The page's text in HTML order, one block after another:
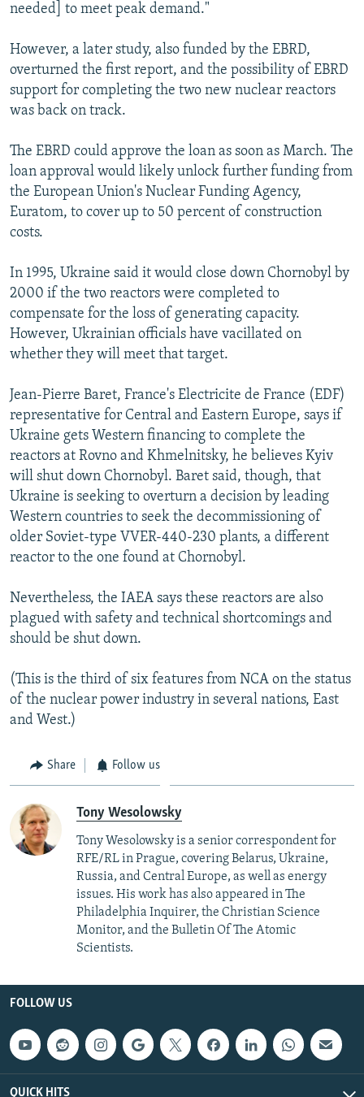
needed] to meet peak demand."
However, a later study, also funded by the EBRD,
overturned the first report, and the possibility of EBRD
support for completing the two new nuclear reactors
was back on track.
The EBRD could approve the loan as soon as March. The
loan approval would likely unlock further funding from
the European Union's Nuclear Funding Agency,
Euratom, to cover up to 50 percent of construction
costs.
In 1995, Ukraine said it would close down Chornobyl by
2000 if the two reactors were completed to
compensate for the loss of generating capacity.
However, Ukrainian officials have vacillated on
whether they will meet that target.
Jean-Pierre Baret, France's Electricite de France (EDF)
representative for Central and Eastern Europe, says if
Ukraine gets Western financing to complete the
reactors at Rovno and Khmelnitsky, he believes Kyiv
will shut down Chornobyl. Baret said, though, that
Ukraine is seeking to overturn a decision by leading
Western countries to seek the decommissioning of
older Soviet-type VVER-440-230 plants, a different
reactor to the one found at Chornobyl.
Nevertheless, the IAEA says these reactors are also
plagued with safety and technical shortcomings and
should be shut down.
(This is the third of six features from NCA on the status
of the nuclear power industry in several nations, East
and West.)
Share Follow us
Tony Wesolowsky
Tony Wesolowsky is a senior correspondent for
RFE/RL in Prague, covering Belarus, Ukraine,
Russia, and Central Europe, as well as energy
issues. His work has also appeared in The
Philadelphia Inquirer, the Christian Science
Monitor, and the Bulletin Of The Atomic
Scientists.
FOLLOW US
QUICK HITS